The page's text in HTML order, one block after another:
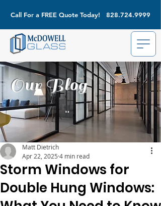
Call For a FREE Quote Today! 828.724.9999
Our Blog
Storm Windows for
Double Hung Windows:
Matt Dietrich
Apr 22, 2025 4 min read